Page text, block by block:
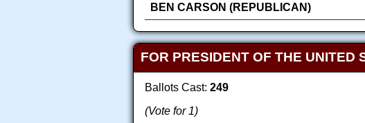
BEN CARSON (REPUBLICAN)
FOR PRESIDENT OF THE UNITED
Ballots Cast: 249
(Vote for 1)